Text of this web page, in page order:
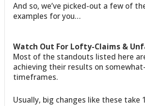
And so, we’ve picked-out a few of
examples for you…
Watch Out For Lofty-Claims &
Most of the standouts listed here
achieving their results on
timeframes.
Usually, big changes like these take